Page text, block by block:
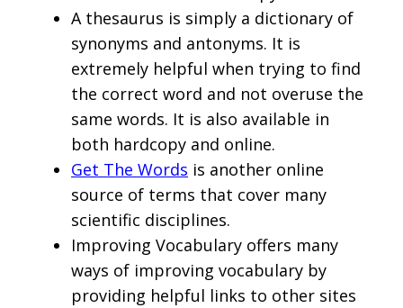
A thesaurus is simply a dictionary of
synonyms and antonyms. It is
extremely helpful when trying to find
the correct word and not overuse the
same words. It is also available in
both hardcopy and online.
Get The Words is another online
source of terms that cover many
scientific disciplines.
Improving Vocabulary offers many
ways of improving vocabulary by
providing helpful links to other sites